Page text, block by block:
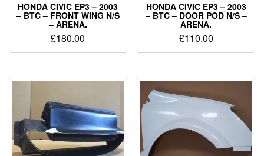
HONDA CIVIC EP3 – 2003
– BTC – FRONT WING N/S
– ARENA.
£180.00
HONDA CIVIC EP3 – 2003
– BTC – DOOR POD N/S –
ARENA.
£110.00